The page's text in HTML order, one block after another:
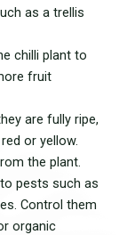
as a trellis
chilli plant to
fruit
are fully ripe,
or yellow.
the plant.
pests such as
Control them
organic